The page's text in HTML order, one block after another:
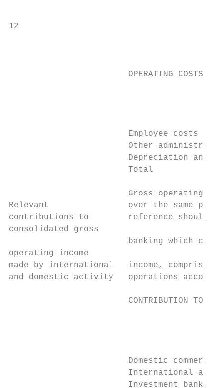
12
OPERATING COSTS
Employee costs
Other
Depreciation and
Total
Gross operating
Relevant                over the same
contributions to        reference should be
consolidated gross
banking which
operating income
made by international   income,
and domestic activity   operations
CONTRIBUTION TO
Domestic
International
Investment